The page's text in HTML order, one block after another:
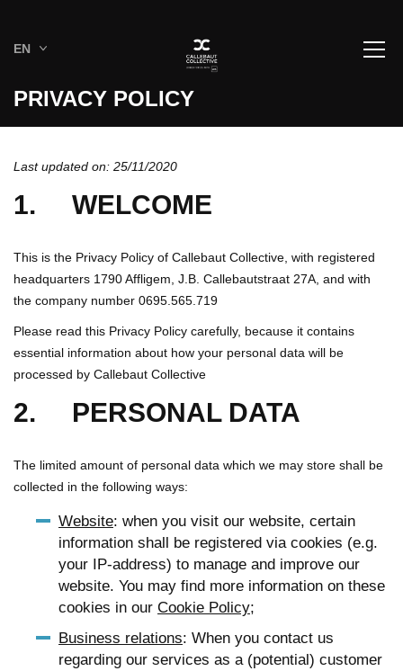
EN
PRIVACY POLICY
Last updated on: 25/11/2020
1. WELCOME
This is the Privacy Policy of Callebaut Collective, with registered
headquarters 1790 Affligem, J.B. Callebautstraat 27A, and with
the company number 0695.565.719
Please read this Privacy Policy carefully, because it contains
essential information about how your personal data will be
processed by Callebaut Collective
2. PERSONAL DATA
The limited amount of personal data which we may store shall be
collected in the following ways:
Website: when you visit our website, certain
information shall be registered via cookies (e.g.
your IP-address) to manage and improve our
website. You may find more information on these
cookies in our Cookie Policy;
Business relations: When you contact us
regarding our services as a (potential) customer